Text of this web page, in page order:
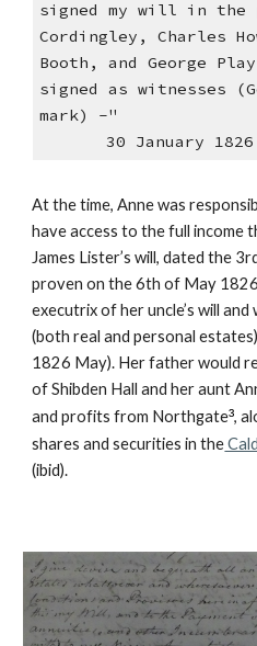
signed my will in the
Cordingley, Charles
Booth, and George
signed as witnesses
mark) -"
30 January
At the time, Anne was
have access to the full income
James Lister’s will, dated the
proven on the 6th of May
executrix of her uncle’s will
(both real and personal
1826 May). Her father would
of Shibden Hall and her aunt
and profits from Northgate³,
shares and securities in the
(ibid).